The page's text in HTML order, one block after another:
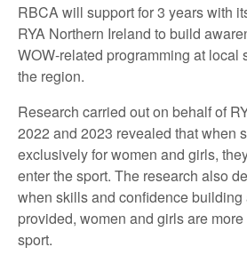
RBCA will support for 3 years with
RYA Northern Ireland to build
WOW-related programming at local
the region.
Research carried out on behalf of
2022 and 2023 revealed that when
exclusively for women and girls,
enter the sport. The research also
when skills and confidence building
provided, women and girls are
sport.